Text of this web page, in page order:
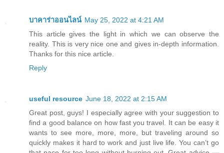
บาคาร่าออนไลน์ May 25, 2022 at 4:21 AM
This article gives the light in which we can observe the
reality. This is very nice one and gives in-depth information.
Thanks for this nice article.
Reply
useful resource June 18, 2022 at 2:15 AM
Great post, guys! I especially agree with your suggestion to
find a good balance on how fast you travel. It can be easy it
wants to see more, more, more, but traveling around so
quickly makes it hard to work and just live life. You can’t go